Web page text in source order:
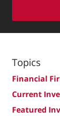
Topics
Financial
Current
Featured